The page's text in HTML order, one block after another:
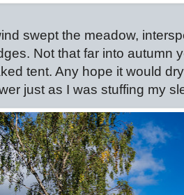
swept the meadow,
Not that far into autumn
tent. Any hope it would
just as I was stuffing my